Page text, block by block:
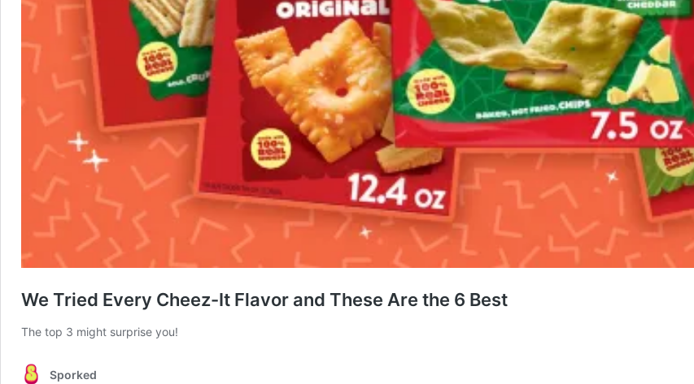
We Tried Every Cheez-It Flavor and These Are the 6 Best
The top 3 might surprise you!
Sporked